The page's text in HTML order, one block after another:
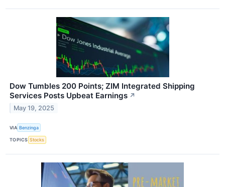
Dow Tumbles 200 Points; ZIM Integrated Shipping
Services Posts Upbeat Earnings ↗
May 19, 2025
VIA Benzinga
TOPICS Stocks